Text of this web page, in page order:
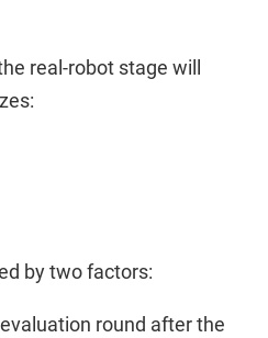
real-robot stage will
by two factors:
round after the